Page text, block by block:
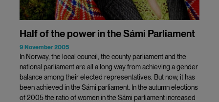
Half of the power in the Sámi Parliament
9 November 2005
In Norway, the local council, the county parliament and the
national parliament are all a long way from achieving a gender
balance among their elected representatives. But now, it has
been achieved in the Sámi parliament. In the autumn elections
of 2005 the ratio of women in the Sámi parliament increased